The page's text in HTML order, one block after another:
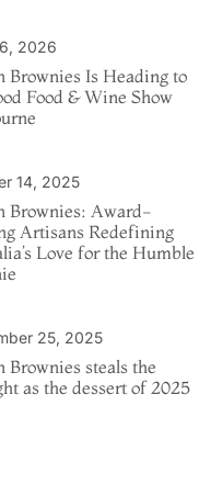
2026
Brownies Is Heading to
Food & Wine Show
14, 2025
Brownies: Award-
Artisans Redefining
Love for the Humble
25, 2025
Brownies steals the
as the dessert of 2025